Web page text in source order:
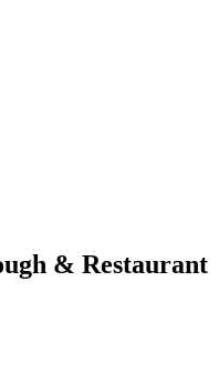
& Restaurant